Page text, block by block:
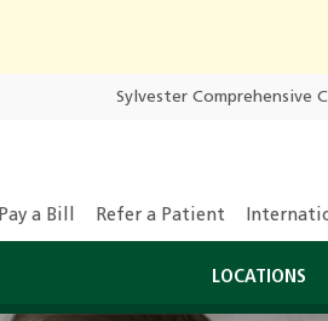
Sylvester Comprehensive
Pay a Bill Refer a Patient
LOCATIONS